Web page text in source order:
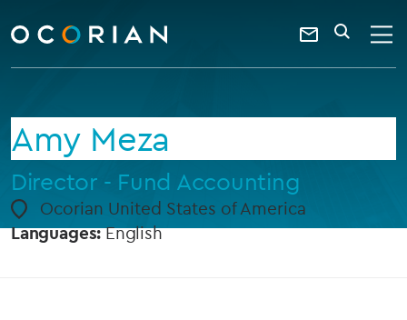
ocorian
home
Contact
a
keyword
SEARCH
Amy Meza
Director - Fund Accounting
Ocorian United States of America
Languages:English